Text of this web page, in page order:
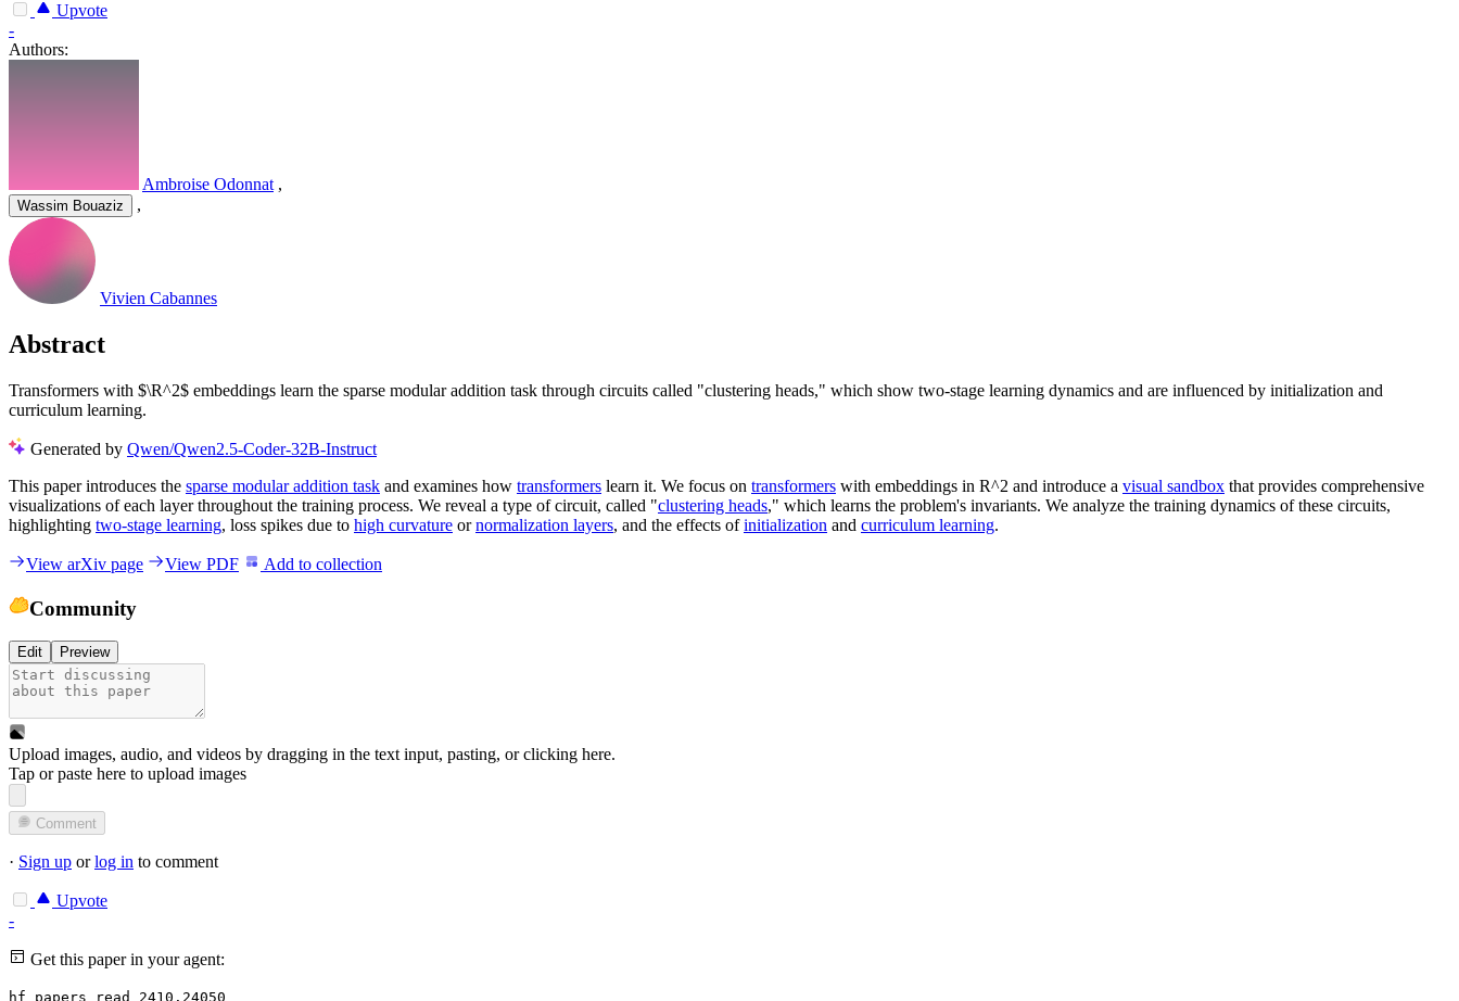
Upvote
-
Authors:
Ambroise Odonnat ,
Wassim Bouaziz ,
Vivien Cabannes
Abstract
Transformers with $\R^2$ embeddings learn the sparse modular addition task through circuits called "clustering heads," which show two-stage learning dynamics and are influenced by initialization and
curriculum learning.
Generated by Qwen/Qwen2.5-Coder-32B-Instruct
This paper introduces the sparse modular addition task and examines how transformers learn it. We focus on transformers with embeddings in R^2 and introduce a visual sandbox that provides comprehensive
visualizations of each layer throughout the training process. We reveal a type of circuit, called "clustering heads," which learns the problem's invariants. We analyze the training dynamics of these circuits,
highlighting two-stage learning, loss spikes due to high curvature ornormalization layers, and the effects ofinitialization and curriculum learning.
View arXiv page View PDF Add to collection
Community
Edit Preview
Upload images, audio, and videos by dragging in the text input, pasting, orclicking here.
Tap or paste here to upload images
Comment
· Sign up orlog in to comment
Upvote
-
Get this paper in your agent:
hf papers read 2410.24050